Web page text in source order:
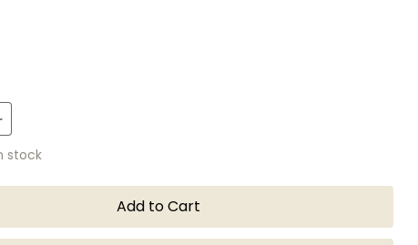
stock
Add to Cart